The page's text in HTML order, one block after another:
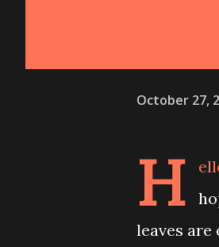
October 27,
H
leaves are